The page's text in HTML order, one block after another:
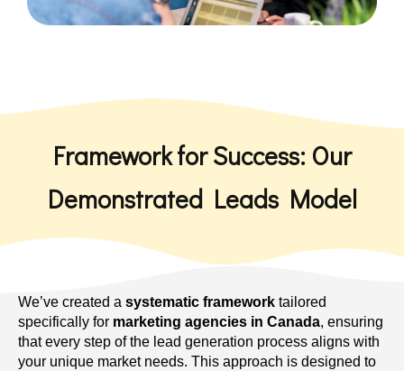
Framework for Success: Our
Demonstrated Leads Model
We’ve created a systematic framework tailored
specifically for marketing agencies in Canada, ensuring
that every step of the lead generation process aligns with
your unique market needs. This approach is designed to